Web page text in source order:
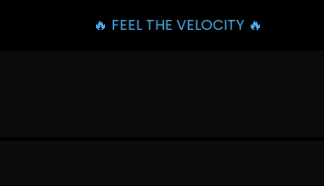
🔥 FEEL THE VELOCITY 🔥